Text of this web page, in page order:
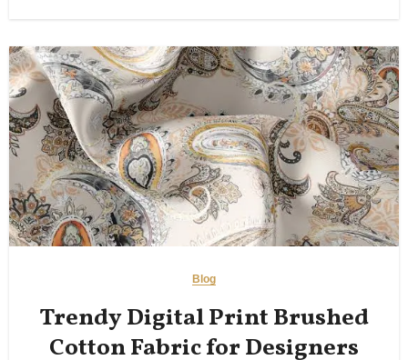
Blog
Trendy Digital Print Brushed
Cotton Fabric for Designers